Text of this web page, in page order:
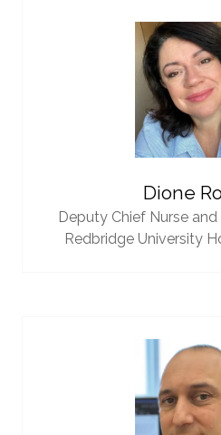
Dione
Deputy Chief Nurse and
Redbridge University